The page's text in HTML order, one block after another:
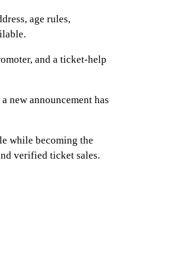
age rules,
and a ticket-help
new announcement has
while becoming the
verified ticket sales.